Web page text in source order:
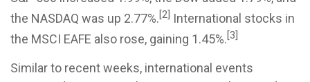
the NASDAQ was up 2.77%.[2] International stocks in
the MSCI EAFE also rose, gaining 1.45%.[3]
Similar to recent weeks, international events